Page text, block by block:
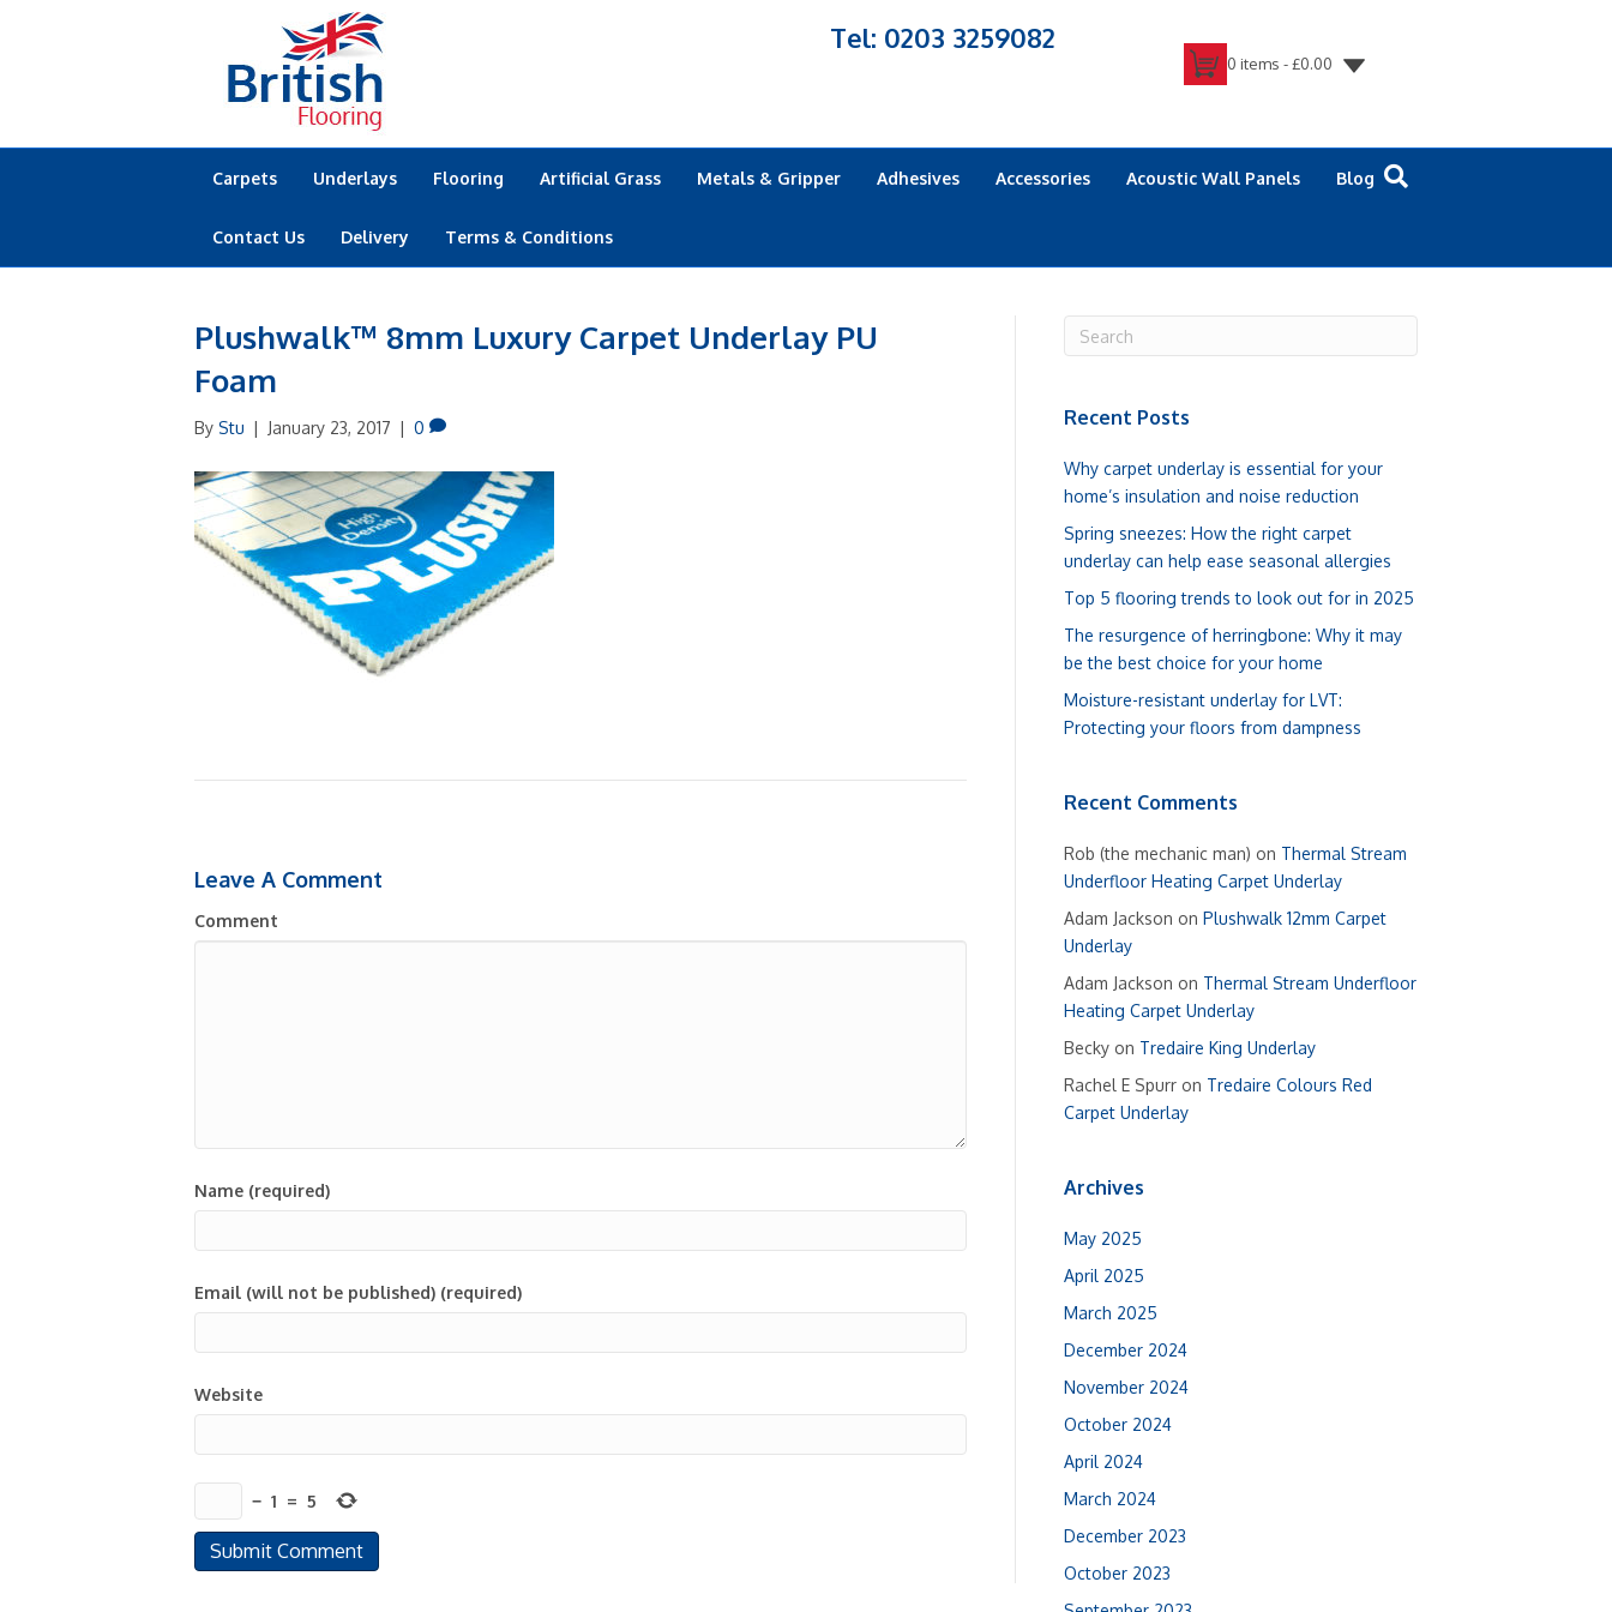
Tel: 0203 3259082
0 items -£0.00
Carpets Underlays Flooring Artificial Grass Metals & Gripper Adhesives Accessories Acoustic Wall Panels Blog
Contact Us Delivery Terms & Conditions
Plushwalk™ 8mm Luxury Carpet Underlay PU
Foam
By Stu | January 23, 2017 | 0
Leave A Comment
Comment
Name (required)
Email (will not be published) (required)
Website
− 1 = 5
Recent Posts
Why carpet underlay is essential for your
home’s insulation and noise reduction
Spring sneezes: How the right carpet
underlay can help ease seasonal allergies
Top 5 flooring trends to look out for in 2025
The resurgence of herringbone: Why it may
be the best choice for your home
Moisture-resistant underlay for LVT:
Protecting your floors from dampness
Recent Comments
Rob (the mechanic man) on Thermal Stream
Underfloor Heating Carpet Underlay
Adam Jackson on Plushwalk 12mm Carpet
Underlay
Adam Jackson on Thermal Stream Underfloor
Heating Carpet Underlay
Becky on Tredaire King Underlay
Rachel E Spurr on Tredaire Colours Red
Carpet Underlay
Archives
May 2025
April 2025
March 2025
December 2024
November 2024
October 2024
April 2024
March 2024
December 2023
October 2023